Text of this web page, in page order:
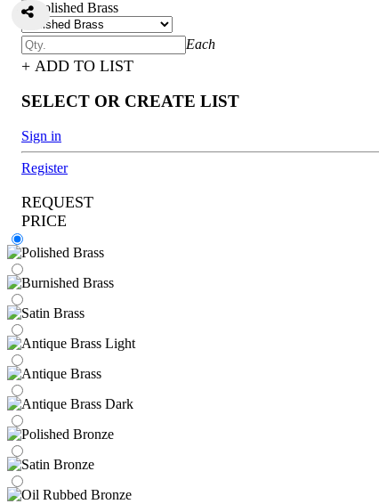
Each
+ ADD TO LIST
SELECT OR CREATE LIST
Sign in
Register
REQUEST
PRICE